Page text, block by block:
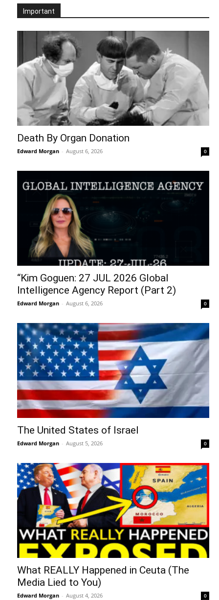
Important
Death By Organ Donation
Edward Morgan - August 6, 2026 0
“Kim Goguen: 27 JUL 2026 Global
Intelligence Agency Report (Part 2)
Edward Morgan - August 6, 2026 0
The United States of Israel
Edward Morgan - August 5, 2026 0
What REALLY Happened in Ceuta (The
Media Lied to You)
Edward Morgan - August 4, 2026 0